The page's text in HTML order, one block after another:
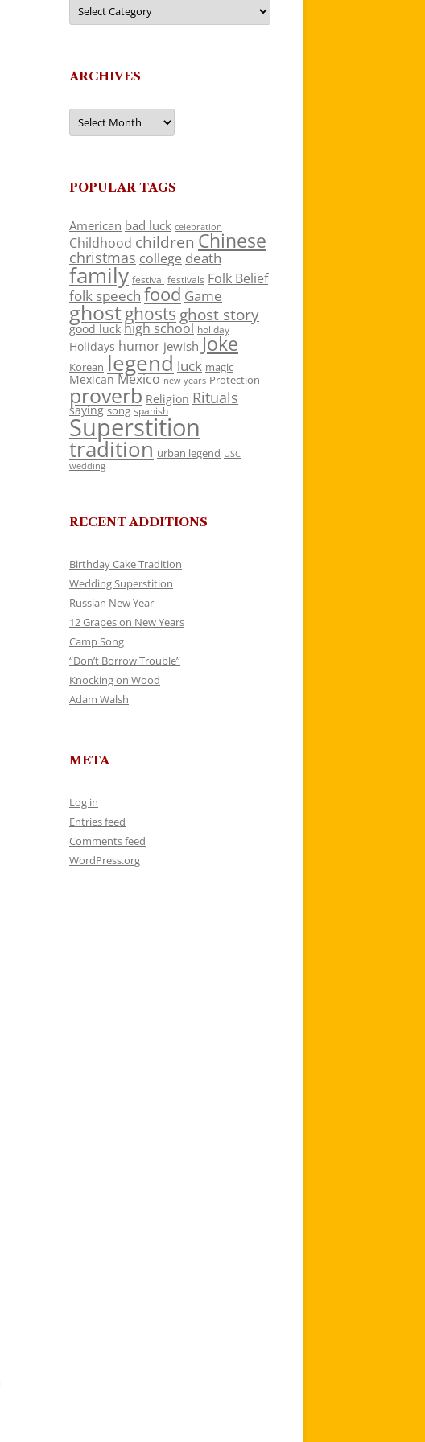
ARCHIVES
Archives
POPULAR TAGS
American bad luck celebration
Childhood children Chinese
christmas college death
family festival festivals Folk Belief
folk speech food Game
ghostghosts ghost story
good luck high school holiday
Holidays humor jewish Joke
Korean legend luck magic
Mexican Mexico new years Protection
proverb Religion Rituals
saying song spanish
Superstition
tradition urban legend USC
wedding
RECENT ADDITIONS
Birthday Cake Tradition
Wedding Superstition
Russian New Year
12 Grapes on New Years
Camp Song
“Don’t Borrow Trouble”
Knocking on Wood
Adam Walsh
META
Log in
Entries feed
Comments feed
WordPress.org